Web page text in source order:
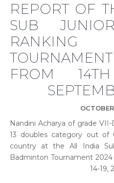
REPORT OF
SUB
RANKING
FROM
Nandini Acharya of grade
13 doubles category out
country at the All India
Badminton Tournament
14-19,